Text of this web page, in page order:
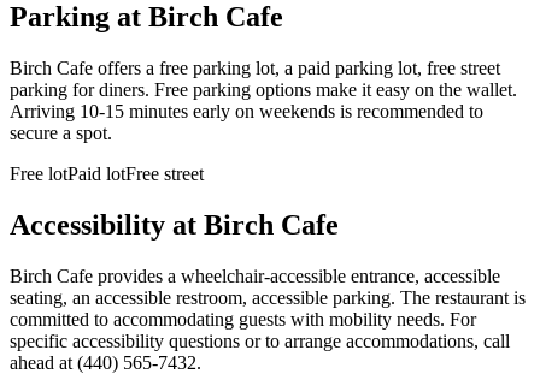
Parking at Birch Cafe
Birch Cafe offers a free parking lot, a paid parking lot, free street
parking for diners. Free parking options make it easy on the wallet.
Arriving 10-15 minutes early on weekends is recommended to
secure a spot.
Free lotPaid lotFree street
Accessibility at Birch Cafe
Birch Cafe provides a wheelchair-accessible entrance, accessible
seating, an accessible restroom, accessible parking. The restaurant is
committed to accommodating guests with mobility needs. For
specific accessibility questions or to arrange accommodations, call
ahead at (440) 565-7432.